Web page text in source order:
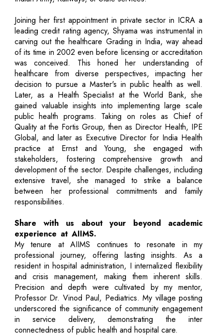
Joining her first appointment in private sector in ICRA a
leading credit rating agency, Shyama was instrumental in
carving out the healthcare Grading in India, way ahead
of its time in 2002 even before licensing or accreditation
was conceived. This honed her understanding of
healthcare from diverse perspectives, impacting her
decision to pursue a Master's in public health as well.
Later, as a Health Specialist at the World Bank, she
gained valuable insights into implementing large scale
public health programs. Taking on roles as Chief of
Quality at the Fortis Group, then as Director Health, IPE
Global, and later as Executive Director for India Health
practice at Ernst and Young, she engaged with
stakeholders, fostering comprehensive growth and
development of the sector. Despite challenges, including
extensive travel, she managed to strike a balance
between her professional commitments and family
responsibilities.
Share with us about your beyond academic
experience at AIIMS.
My tenure at AIIMS continues to resonate in my
professional journey, offering lasting insights. As a
resident in hospital administration, I internalized flexibility
and crisis management, making them inherent skills.
Precision and depth were cultivated by my mentor,
Professor Dr. Vinod Paul, Pediatrics. My village posting
underscored the significance of community engagement
in service delivery, demonstrating the inter
connectedness of public health and hospital care.